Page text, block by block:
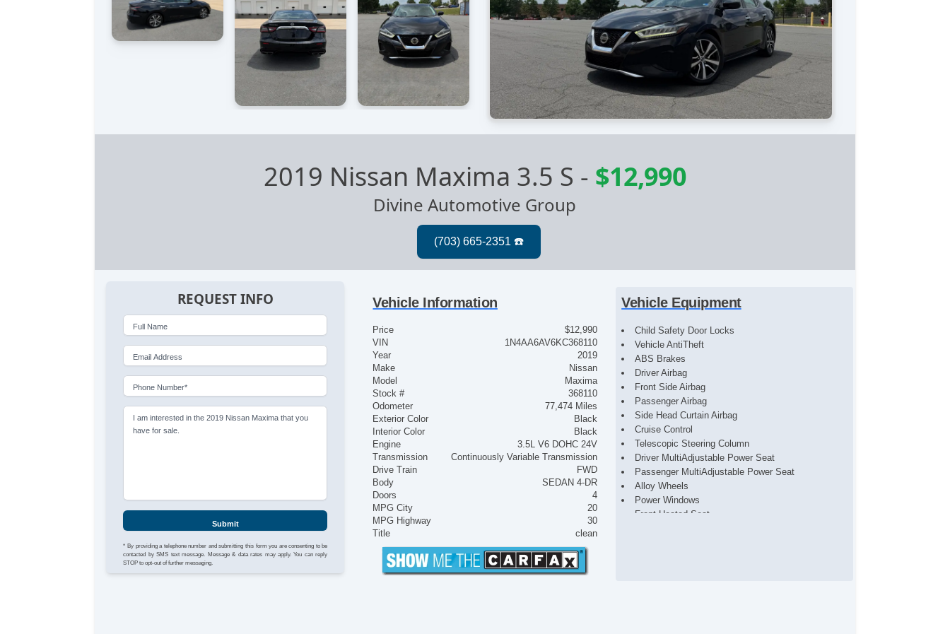
2019 Nissan Maxima 3.5 S - $12,990
Divine Automotive Group
REQUEST INFO
Full Name
Email Address
Phone Number*
I am interested in the 2019 Nissan Maxima that you
have for sale.
Submit
* By providing a telephone number and submitting this form you are consenting to be
contacted by SMS text message. Message & data rates may apply. You can reply
STOP to opt-out of further messaging.
Vehicle Information
Price
$12,990
VIN
1N4AA6AV6KC368110
Year
2019
Make
Nissan
Model
Maxima
Stock #
368110
Odometer
77,474 Miles
Exterior Color
Black
Interior Color
Black
Engine
3.5L V6 DOHC 24V
Transmission
Continuously Variable Transmission
Drive Train
FWD
Body
SEDAN 4-DR
Doors
4
MPG City
20
MPG Highway
30
Title
clean
Vehicle Equipment
Child Safety Door Locks
Vehicle AntiTheft
ABS Brakes
Driver Airbag
Front Side Airbag
Passenger Airbag
Side Head Curtain Airbag
Cruise Control
Telescopic Steering Column
Driver MultiAdjustable Power Seat
Passenger MultiAdjustable Power Seat
Alloy Wheels
Power Windows
Front Heated Seat